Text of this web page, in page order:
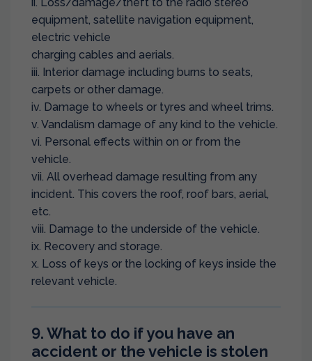
equipment, satellite navigation equipment,
electric vehicle
charging cables and aerials.
iii. Interior damage including burns to seats,
carpets or other damage.
iv. Damage to wheels or tyres and wheel trims.
v. Vandalism damage of any kind to the vehicle.
vi. Personal effects within on or from the
vehicle.
vii. All overhead damage resulting from any
incident. This covers the roof, roof bars, aerial,
etc.
viii. Damage to the underside of the vehicle.
ix. Recovery and storage.
x. Loss of keys or the locking of keys inside the
relevant vehicle.
9. What to do if you have an
accident or the vehicle is stolen